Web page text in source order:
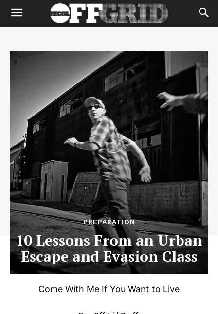
PREPARATION
10 Lessons From an Urban
Escape and Evasion Class
Come With Me If You Want to Live